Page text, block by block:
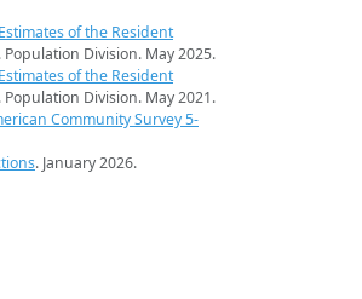
of the Resident
Population Division. May 2025.
of the Resident
Population Division. May 2021.
Community Survey 5-
. January 2026.